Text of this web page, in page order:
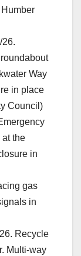
26.
Way
in place
Council)
at the
in
gas
in
Recycle
Multi-way